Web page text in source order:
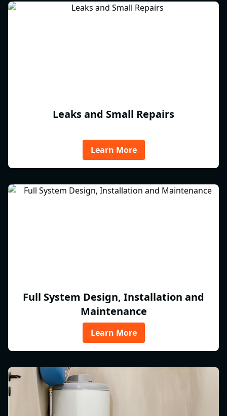
Leaks and Small Repairs
Learn More
Full System Design, Installation and
Maintenance
Learn More